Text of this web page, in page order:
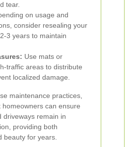
tear.
on usage and
consider resealing your
3 years to maintain
Use mats or
traffic areas to distribute
localized damage.
maintenance practices,
homeowners can ensure
driveways remain in
providing both
beauty for years.